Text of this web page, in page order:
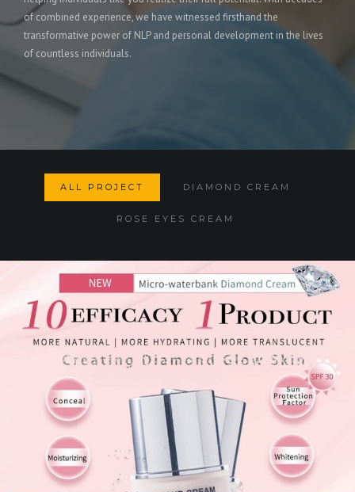
of combined experience, we have witnessed firsthand the
transformative power of NLP and personal development in the lives
of countless individuals.
ALL PROJECT DIAMOND CREAM
ROSE EYES CREAM